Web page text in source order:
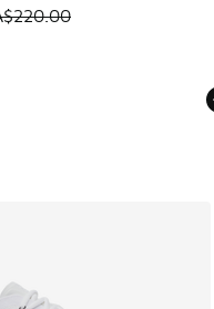
on sale. Price dropped